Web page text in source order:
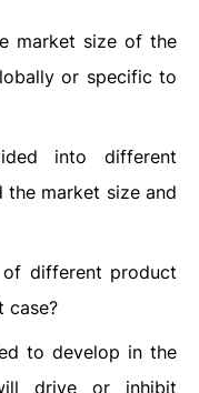
market size of the
or specific to
into different
the market size and
different product
case?
to develop in the
drive or inhibit